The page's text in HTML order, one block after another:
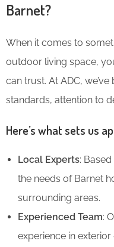
Barnet?
When it comes to
outdoor living space,
can trust. At ADC,
standards, attention to
Here’s what sets us
Local Experts:
the needs of Barnet
surrounding areas.
Experienced Team:
experience in